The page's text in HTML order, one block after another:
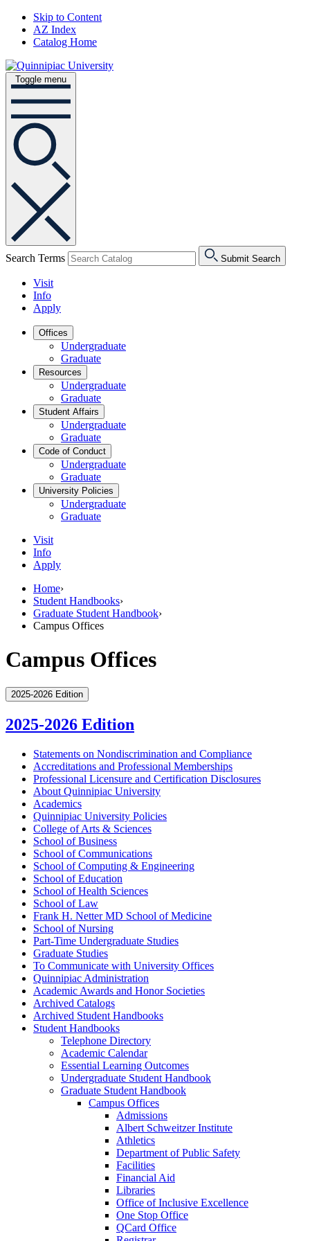
Skip to Content
AZ Index
Catalog Home
Toggle menu
Search Terms Submit Search
Visit
Info
Apply
Offices
Undergraduate
Graduate
Resources
Undergraduate
Graduate
Student Affairs
Undergraduate
Graduate
Code of Conduct
Undergraduate
Graduate
University Policies
Undergraduate
Graduate
Visit
Info
Apply
Home›
Student Handbooks›
Graduate Student Handbook›
Campus Offices
Campus Offices
2025-2026 Edition
2025-2026 Edition
Statements on Nondiscrimination and Compliance
Accreditations and Professional Memberships
Professional Licensure and Certification Disclosures
About Quinnipiac University
Academics
Quinnipiac University Policies
College of Arts &​ Sciences
School of Business
School of Communications
School of Computing &​ Engineering
School of Education
School of Health Sciences
School of Law
Frank H. Netter MD School of Medicine
School of Nursing
Part-​Time Undergraduate Studies
Graduate Studies
To Communicate with University Offices
Quinnipiac Administration
Academic Awards and Honor Societies
Archived Catalogs
Archived Student Handbooks
Student Handbooks
Telephone Directory
Academic Calendar
Essential Learning Outcomes
Undergraduate Student Handbook
Graduate Student Handbook
Campus Offices
Admissions
Albert Schweitzer Institute
Athletics
Department of Public Safety
Facilities
Financial Aid
Libraries
Office of Inclusive Excellence
One Stop Office
QCard Office